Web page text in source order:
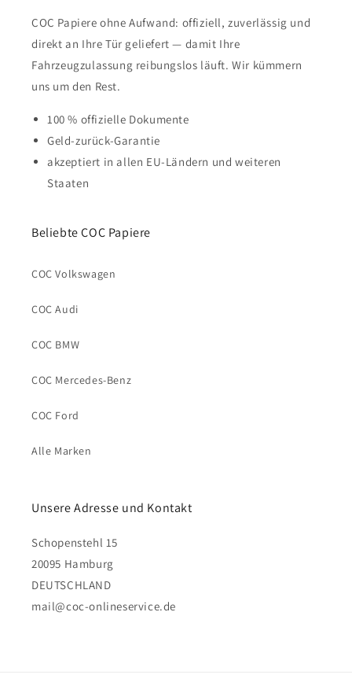
COC Papiere ohne Aufwand: offiziell, zuverlässig und
direkt an Ihre Tür geliefert — damit Ihre
Fahrzeugzulassung reibungslos läuft. Wir kümmern
uns um den Rest.
100 % offizielle Dokumente
Geld-zurück-Garantie
akzeptiert in allen EU-Ländern und weiteren
Staaten
Beliebte COC Papiere
COC Volkswagen
COC Audi
COC BMW
COC Mercedes-Benz
COC Ford
Alle Marken
Unsere Adresse und Kontakt
Schopenstehl 15
20095 Hamburg
DEUTSCHLAND
mail@coc-onlineservice.de